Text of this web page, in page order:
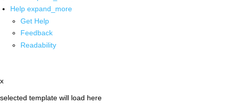
Help expand_more
Get Help
Feedback
Readability
x
selected template will load here